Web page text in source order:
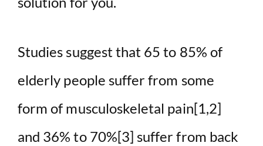
Studies suggest that 65 to 85% of
elderly people suffer from some
form of musculoskeletal pain[1,2]
and 36% to 70%[3] suffer from back